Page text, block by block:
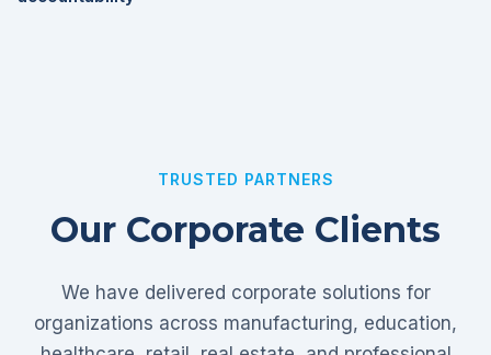
TRUSTED PARTNERS
Our Corporate Clients
We have delivered corporate solutions for
organizations across manufacturing, education,